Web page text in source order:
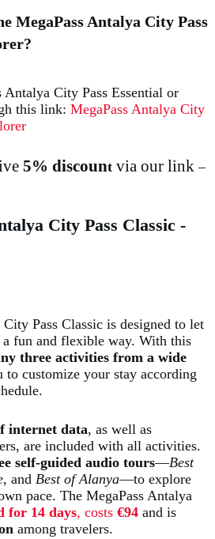
MegaPass Antalya City Pass
Antalya City Pass Essential or
this link: MegaPass Antalya City
5% discount via our link –
City Pass Classic -
Pass Classic is designed to let
fun and flexible way. With this
three activities from a wide
customize your stay according
internet data, as well as
are included with all activities.
self-guided audio tours—Best
, and Best of Alanya—to explore
pace. The MegaPass Antalya
for 14 days, costs €94 and is
among travelers.